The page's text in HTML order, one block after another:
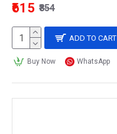
₹615 ₹854
ADD TO CART
Buy Now WhatsApp